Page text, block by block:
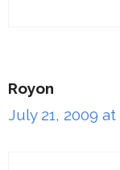
Royon
July 21, 2009 at